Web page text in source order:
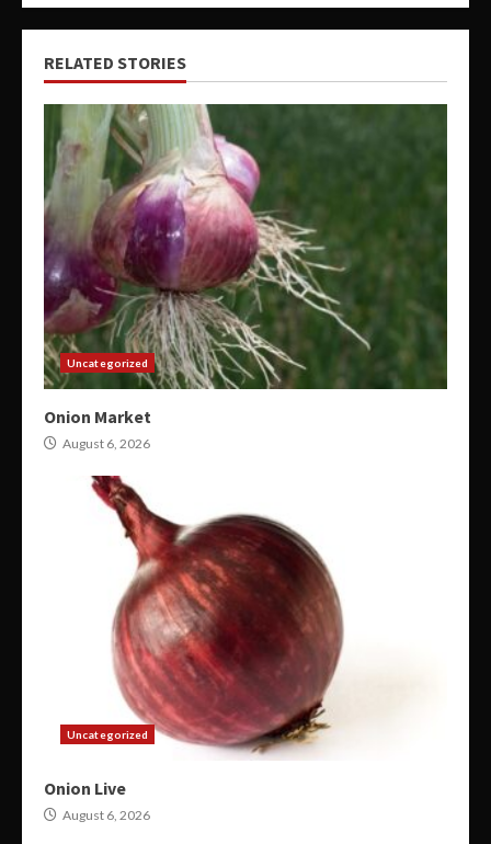
RELATED STORIES
Uncategorized
Onion Market
August 6, 2026
Uncategorized
Onion Live
August 6, 2026